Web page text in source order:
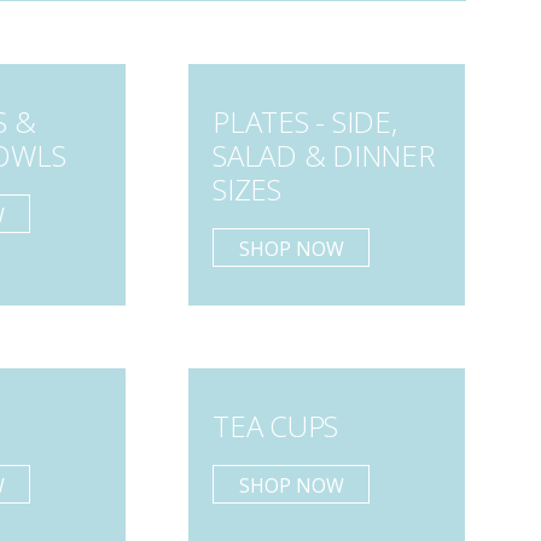
&
PLATES - SIDE,
SALAD & DINNER
SIZES
SHOP NOW
TEA CUPS
SHOP NOW